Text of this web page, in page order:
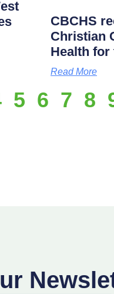
CBCHS
Christian
Health for
Read More
5 6 7 8